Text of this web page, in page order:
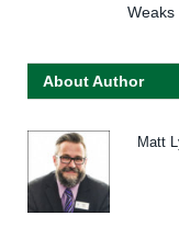
Weaks
About Author
Matt